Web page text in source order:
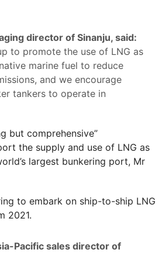
director of Sinanju, said:
to promote the use of LNG as
marine fuel to reduce
and we encourage
tankers to operate in
but comprehensive”
the supply and use of LNG as
largest bunkering port, Mr
to embark on ship-to-ship LNG
2021.
Pacific sales director of